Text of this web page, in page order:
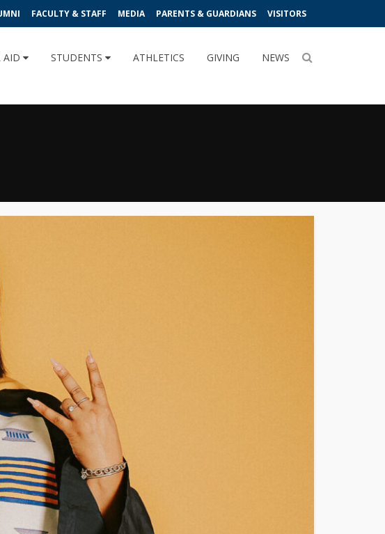
FACULTY & STAFF MEDIA PARENTS & GUARDIANS VISITORS
AID STUDENTS ATHLETICS GIVING NEWS